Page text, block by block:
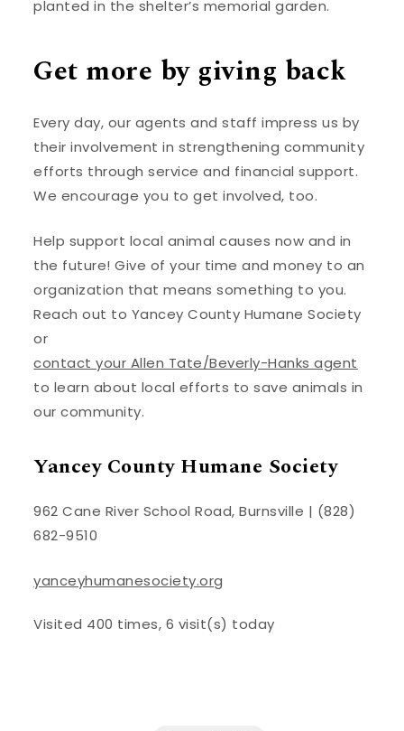
planted in the shelter’s memorial garden.
Get more by giving back
Every day, our agents and staff impress us by
their involvement in strengthening community
efforts through service and financial support.
We encourage you to get involved, too.
Help support local animal causes now and in
the future! Give of your time and money to an
organization that means something to you.
Reach out to Yancey County Humane Society
or
contact your Allen Tate/Beverly-Hanks agent
to learn about local efforts to save animals in
our community.
Yancey County Humane Society
962 Cane River School Road, Burnsville | (828)
682-9510
yanceyhumanesociety.org
Visited 400 times, 6 visit(s) today